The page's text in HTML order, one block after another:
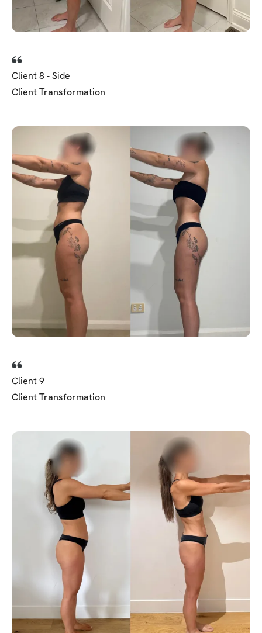
Client 8 - Side
Client Transformation
Client 9
Client Transformation